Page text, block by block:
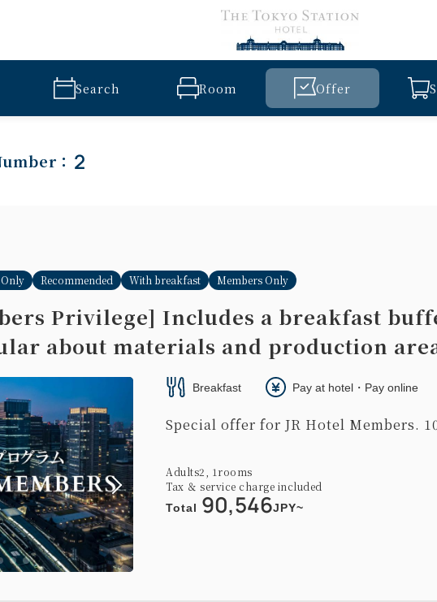
Search Room Offer
： 2
Recommended With breakfast Members Only
Privilege] Includes a breakfast
about materials and production
Breakfast Pay at hotel・Pay online
Special offer for JR Hotel Members.
Adults2, 1 rooms
Tax ＆ service charge included
Total 90,546JPY~